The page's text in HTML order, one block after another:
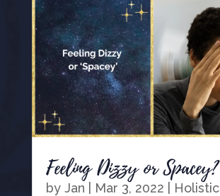
Feeling Dizzy or Spacey?
by Jan Mar 3, 2022